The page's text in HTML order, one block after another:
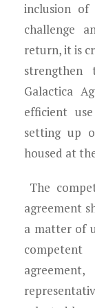
inclusion of
challenge
return, it is
Galactica
efficient
setting up
housed at
The
agreement
a matter of